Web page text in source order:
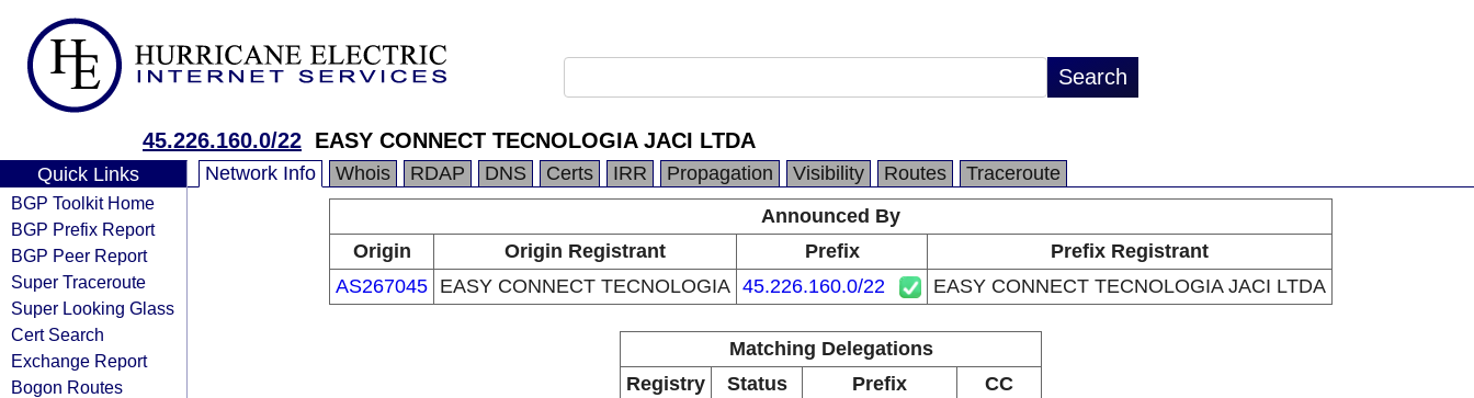
45.226.160.0/22 EASY CONNECT TECNOLOGIA JACI LTDA
Quick Links
BGP Toolkit Home
BGP Prefix Report
BGP Peer Report
Super Traceroute
Super Looking Glass
Cert Search
Exchange Report
Bogon Routes
Network Info Whois RDAP DNS Certs IRR Propagation Visibility Routes
Traceroute
Announced By
Origin
Origin Registrant Prefix
Prefix Registrant
AS267045 EASY CONNECT TECNOLOGIA 45.226.160.0/22 EASY CONNECT TECNOLOGIA JACI LTDA
Matching Delegations
Registry
Status Prefix
CC